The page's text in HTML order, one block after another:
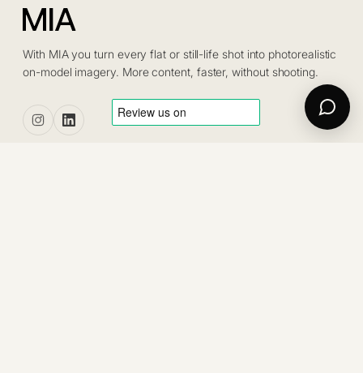
With MIA you turn every flat or still-life shot into photorealistic
on-model imagery. More content, faster, without shooting.